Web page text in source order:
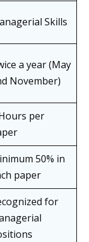
Skills
a year (May
November)
per
50% in
paper
for